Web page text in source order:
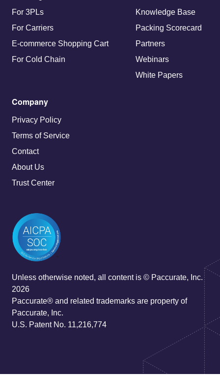
For 3PLs
For Carriers
E-commerce Shopping Cart
For Cold Chain
Knowledge Base
Packing Scorecard
Partners
Webinars
White Papers
Company
Privacy Policy
Terms of Service
Contact
About Us
Trust Center
Unless otherwise noted, all content is © Paccurate, Inc.
2026
Paccurate® and related trademarks are property of
Paccurate, Inc.
U.S. Patent No. 11,216,774